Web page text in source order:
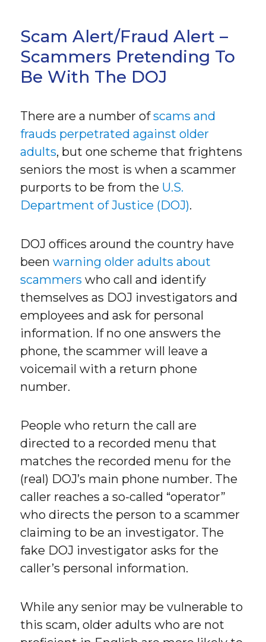
Scam Alert/Fraud Alert –
Scammers Pretending To
Be With The DOJ
There are a number ofscams and
frauds perpetrated against older
adults, but one scheme that frightens
seniors the most is when a scammer
purports to be from the U.S.
Department of Justice (DOJ).
DOJ offices around the country have
beenwarning older adults about
scammers who call and identify
themselves as DOJ investigators and
employees and ask for personal
information. If no one answers the
phone, the scammer will leave a
voicemail with a return phone
number.
People who return the call are
directed to a recorded menu that
matches the recorded menu for the
(real) DOJ’s main phone number. The
caller reaches a so-called “operator”
who directs the person to a scammer
claiming to be an investigator. The
fake DOJ investigator asks for the
caller’s personal information.
While any senior may be vulnerable to
this scam, older adults who are not